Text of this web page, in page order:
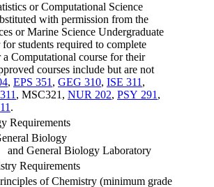
or Computational Science
with permission from the
or Marine Science Undergraduate
students required to complete
a Computational course for their
courses include but are not
, EPS 351 , GEG 310, ISE 311 ,
, MSC321, NUR 202, PSY 291 ,
.
Requirements
Biology
and General Biology Laboratory
Requirements
of Chemistry (minimum grade